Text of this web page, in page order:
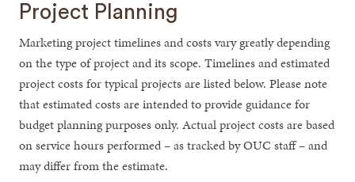
Project Planning
Marketing project timelines and costs vary greatly depending
on the type of project and its scope. Timelines and estimated
project costs for typical projects are listed below. Please note
that estimated costs are intended to provide guidance for
budget planning purposes only. Actual project costs are based
on service hours performed – as tracked by OUC staff – and
may differ from the estimate.